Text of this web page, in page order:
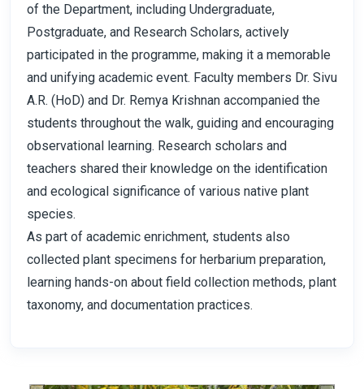
of the Department, including Undergraduate,
Postgraduate, and Research Scholars, actively
participated in the programme, making it a memorable
and unifying academic event. Faculty members Dr. Sivu
A.R. (HoD) and Dr. Remya Krishnan accompanied the
students throughout the walk, guiding and encouraging
observational learning. Research scholars and
teachers shared their knowledge on the identification
and ecological significance of various native plant
species.
As part of academic enrichment, students also
collected plant specimens for herbarium preparation,
learning hands-on about field collection methods, plant
taxonomy, and documentation practices.